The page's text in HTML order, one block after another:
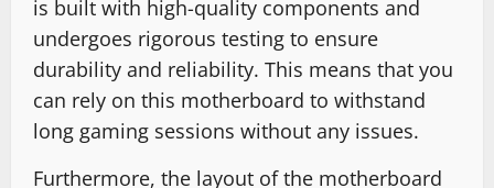
is built with high-quality components and
undergoes rigorous testing to ensure
durability and reliability. This means that you
can rely on this motherboard to withstand
long gaming sessions without any issues.
Furthermore, the layout of the motherboard